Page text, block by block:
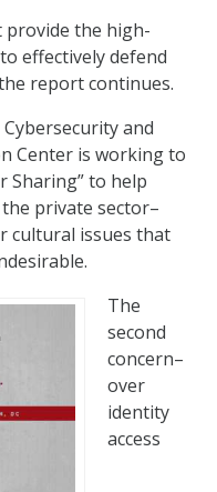
provide the high-
effectively defend
report continues.
and
Center is working to
Sharing” to help
private sector–
cultural issues that
The
second
concern–
over
identity
access